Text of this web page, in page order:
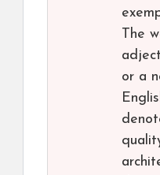
The
or a